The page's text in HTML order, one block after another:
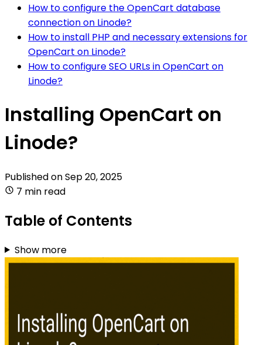
How to configure the OpenCart database
connection on Linode?
How to install PHP and necessary extensions for
OpenCart on Linode?
How to configure SEO URLs in OpenCart on
Linode?
Installing OpenCart on
Linode?
Published onSep 20, 2025
7 min read
Table of Contents
Show more